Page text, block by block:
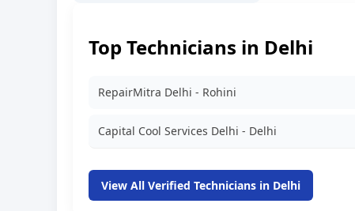
Top Technicians in Delhi
RepairMitra Delhi - Rohini
Capital Cool Services Delhi - Delhi
View All Verified Technicians in Delhi